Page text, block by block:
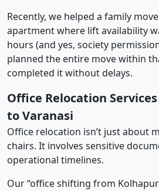
Recently, we helped a family
apartment where lift availability
hours (and yes, society
planned the entire move within
completed it without delays.
Office Relocation
to Varanasi
Office relocation isn’t just about
chairs. It involves sensitive
operational timelines.
Our “office shifting from